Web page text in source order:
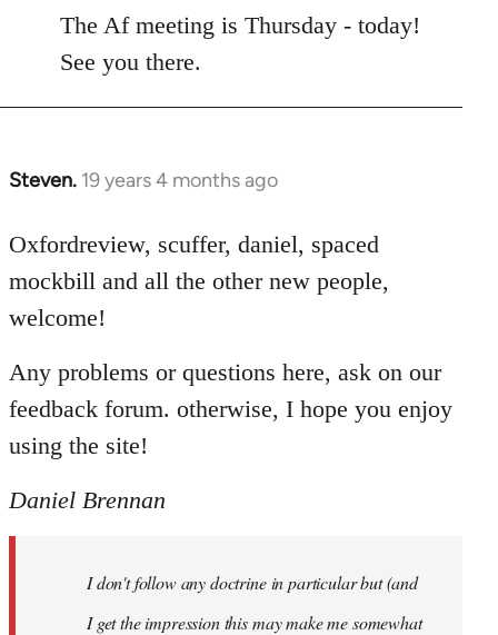
to
Welcome
libcom.org
The Af meeting is Thursday - today!
See you there.
Steven. 19 years 4 months ago
In
to
Welcome
libcom.org
Oxfordreview, scuffer, daniel, spaced
mockbill and all the other new people,
welcome!
Any problems or questions here, ask on our
feedback forum. otherwise, I hope you enjoy
using the site!
Daniel Brennan
I don't follow any doctrine in particular but (and
I get the impression this may make me somewhat